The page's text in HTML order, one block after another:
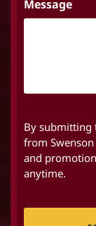
Message
By submitting
from
and
anytime.